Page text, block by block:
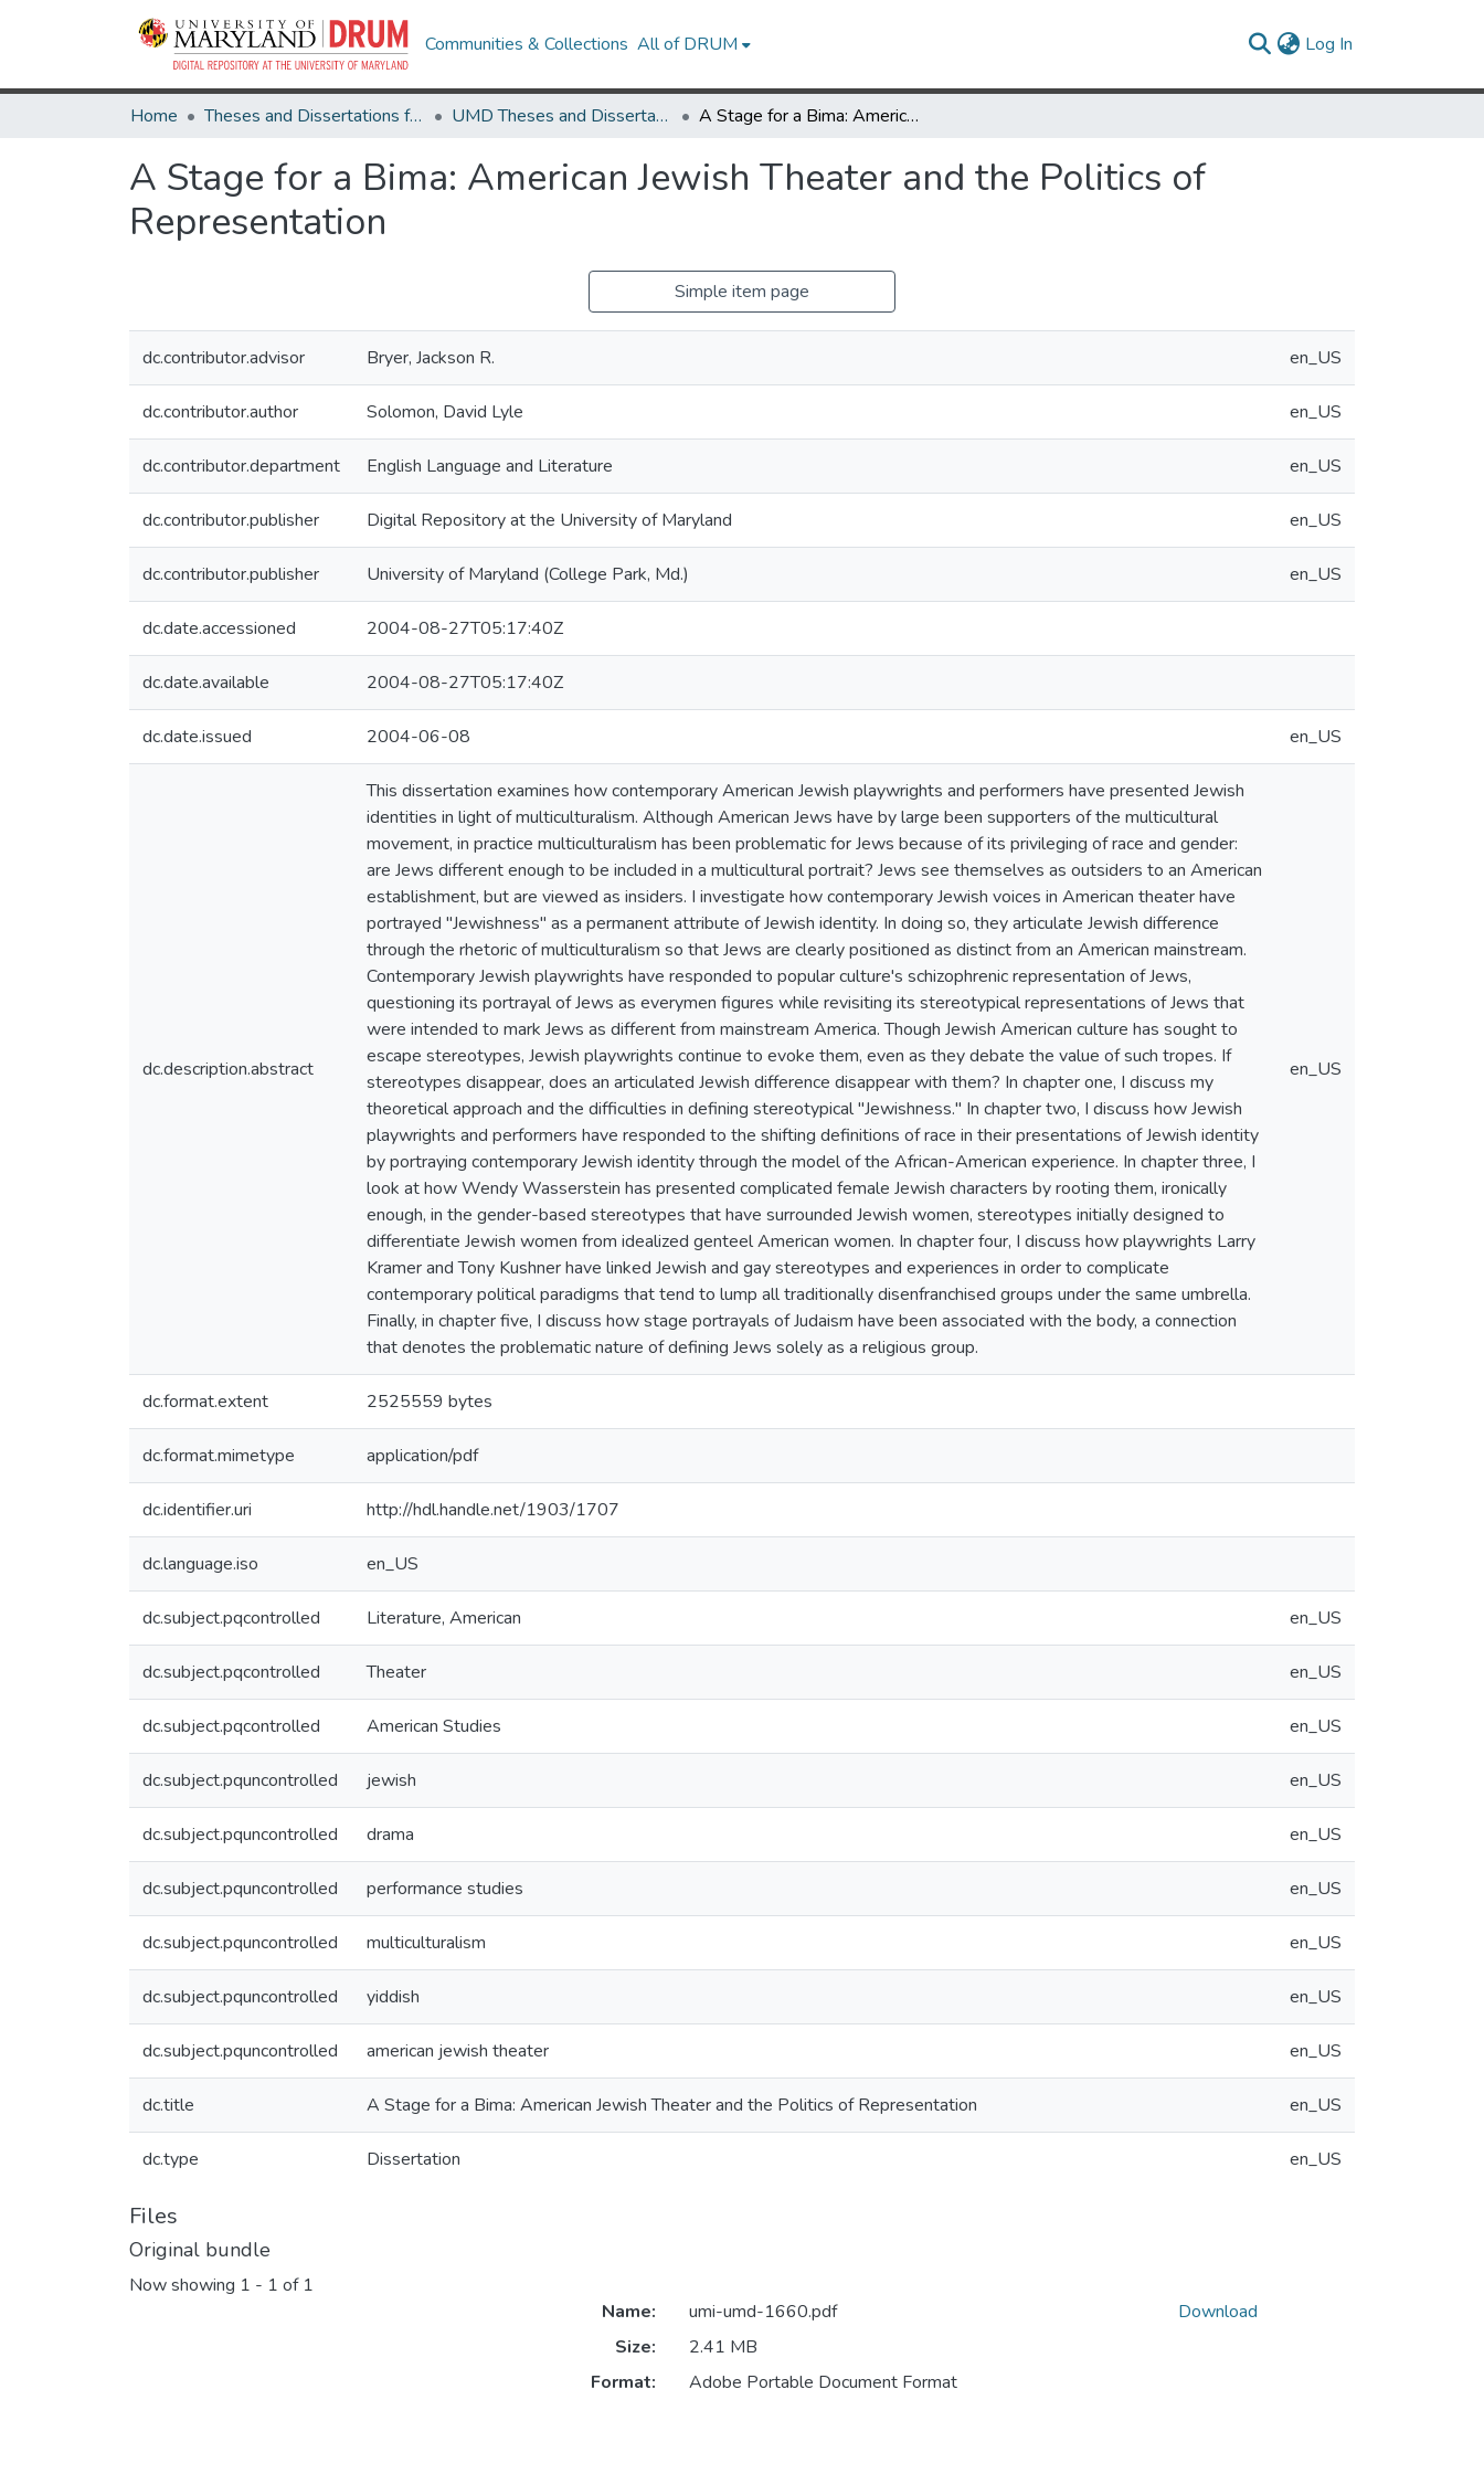
Communities & Collections All of DRUM Log In
Home Theses and Dissertations from UMD UMD Theses and Dissertations A Stage for a Bima: American Jewish Theater and the Politics of Representation
A Stage for a Bima: American Jewish Theater and the Politics of
Representation
Simple item page
dc.contributor.advisor Bryer, Jackson R. en_US
dc.contributor.author Solomon, David Lyle en_US
dc.contributor.department English Language and Literature en_US
dc.contributor.publisher Digital Repository at the University of Maryland en_US
dc.contributor.publisher University of Maryland (College Park, Md.) en_US
dc.date.accessioned 2004-08-27T05:17:40Z
dc.date.available 2004-08-27T05:17:40Z
dc.date.issued 2004-06-08 en_US
dc.description.abstract
This dissertation examines how contemporary American Jewish playwrights and performers have presented Jewish
identities in light of multiculturalism. Although American Jews have by large been supporters of the multicultural
movement, in practice multiculturalism has been problematic for Jews because of its privileging of race and gender:
are Jews different enough to be included in a multicultural portrait? Jews see themselves as outsiders to an American
establishment, but are viewed as insiders. I investigate how contemporary Jewish voices in American theater have
portrayed "Jewishness" as a permanent attribute of Jewish identity. In doing so, they articulate Jewish difference
through the rhetoric of multiculturalism so that Jews are clearly positioned as distinct from an American mainstream.
Contemporary Jewish playwrights have responded to popular culture's schizophrenic representation of Jews,
questioning its portrayal of Jews as everymen figures while revisiting its stereotypical representations of Jews that
were intended to mark Jews as different from mainstream America. Though Jewish American culture has sought to
escape stereotypes, Jewish playwrights continue to evoke them, even as they debate the value of such tropes. If
stereotypes disappear, does an articulated Jewish difference disappear with them? In chapter one, I discuss my
theoretical approach and the difficulties in defining stereotypical "Jewishness." In chapter two, I discuss how Jewish
playwrights and performers have responded to the shifting definitions of race in their presentations of Jewish identity
by portraying contemporary Jewish identity through the model of the African-American experience. In chapter three, I
look at how Wendy Wasserstein has presented complicated female Jewish characters by rooting them, ironically
enough, in the gender-based stereotypes that have surrounded Jewish women, stereotypes initially designed to
differentiate Jewish women from idealized genteel American women. In chapter four, I discuss how playwrights Larry
Kramer and Tony Kushner have linked Jewish and gay stereotypes and experiences in order to complicate
contemporary political paradigms that tend to lump all traditionally disenfranchised groups under the same umbrella.
Finally, in chapter five, I discuss how stage portrayals of Judaism have been associated with the body, a connection
that denotes the problematic nature of defining Jews solely as a religious group.
en_US
dc.format.extent 2525559 bytes
dc.format.mimetype application/pdf
dc.identifier.uri http://hdl.handle.net/1903/1707
dc.language.iso en_US
dc.subject.pqcontrolled Literature, American en_US
dc.subject.pqcontrolled Theater en_US
dc.subject.pqcontrolled American Studies en_US
dc.subject.pquncontrolled jewish en_US
dc.subject.pquncontrolled drama en_US
dc.subject.pquncontrolled performance studies en_US
dc.subject.pquncontrolled multiculturalism en_US
dc.subject.pquncontrolled yiddish en_US
dc.subject.pquncontrolled american jewish theater en_US
dc.title A Stage for a Bima: American Jewish Theater and the Politics of Representation en_US
dc.type Dissertation en_US
Files
Original bundle
Now showing 1 - 1 of 1
Name:
umi-umd-1660.pdf
Size:
2.41 MB
Format:
Adobe Portable Document Format
Download